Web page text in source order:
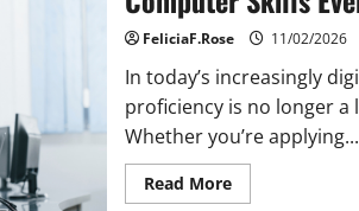
FeliciaF.Rose 11/02/2026
In today’s increasingly
proficiency is no longer a
Whether you’re applying...
Read MoreRead
more